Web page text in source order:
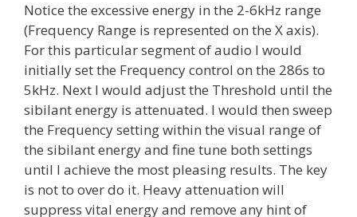
Notice the excessive energy in the 2-6kHz range
(Frequency Range is represented on the X axis).
For this particular segment of audio I would
initially set the Frequency control on the 286s to
5kHz. Next I would adjust the Threshold until the
sibilant energy is attenuated. I would then sweep
the Frequency setting within the visual range of
the sibilant energy and fine tune both settings
until I achieve the most pleasing results. The key
is not to over do it. Heavy attenuation will
suppress vital energy and remove any hint of